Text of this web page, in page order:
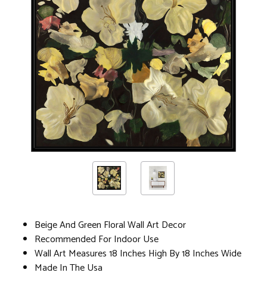
Beige And Green Floral Wall Art Decor
Recommended For Indoor Use
Wall Art Measures 18 Inches High By 18 Inches Wide
Made In The Usa